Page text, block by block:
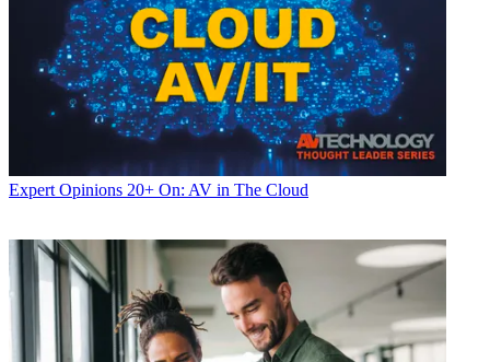
Expert Opinions 20+ On: AV in The Cloud